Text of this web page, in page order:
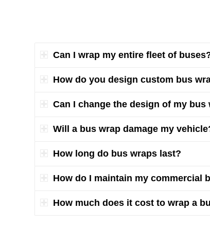
Can I wrap my entire fleet of
How do you design custom bus
Can I change the design of my
Will a bus wrap damage my
How long do bus wraps last?
How do I maintain my commercial
How much does it cost to wrap a